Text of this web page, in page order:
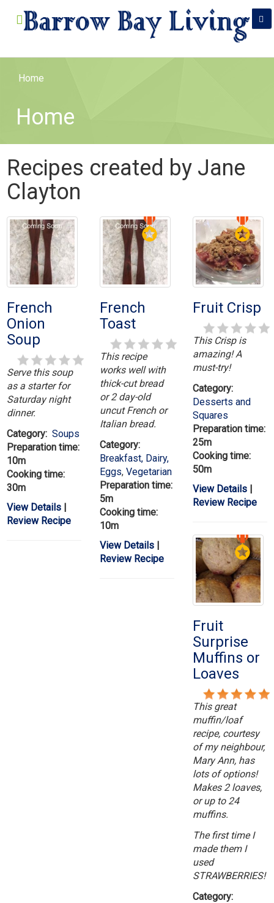
Home
Home
Recipes created by Jane
Clayton
French
Onion
Soup
Serve this soup
as a starter for
Saturday night
dinner.
Category: Soups
Preparation time:
10m
Cooking time:
30m
View Details |
Review Recipe
French
Toast
This recipe
works well with
thick-cut bread
or 2 day-old
uncut French or
Italian bread.
Category:
Breakfast, Dairy,
Eggs,Vegetarian
Preparation time:
5m
Cooking time:
10m
View Details |
Review Recipe
Fruit Crisp
This Crisp is
amazing! A
must-try!
Category:
Desserts and
Squares
Preparation time:
25m
Cooking time:
50m
View Details|
Review Recipe
Fruit
Surprise
Muffins or
Loaves
This great
muffin/loaf
recipe, courtesy
of my neighbour,
Mary Ann, has
lots of options!
Makes 2 loaves,
or up to 24
muffins.
The first time I
made them I
used
STRAWBERRIES!
Category: